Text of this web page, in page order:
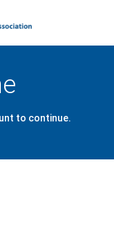
to continue.